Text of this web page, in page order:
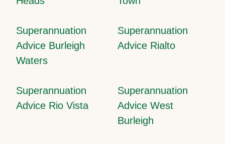
Superannuation
Advice Burleigh
Waters
Superannuation
Advice Rialto
Superannuation
Advice Rio Vista
Superannuation
Advice West
Burleigh